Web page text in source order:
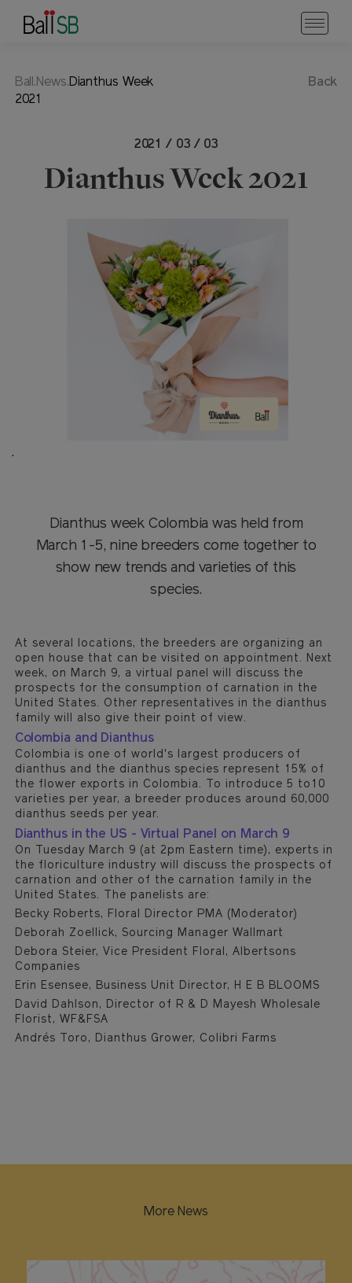
Ball.News. Dianthus Week
2021
Back
2021 / 03 / 03
Dianthus Week 2021
.
Dianthus week Colombia was held from
March 1-5, nine breeders come together to
show new trends and varieties of this
species.
At several locations, the breeders are organizing an
open house that can be visited on appointment. Next
week, on March 9, a virtual panel will discuss the
prospects for the consumption of carnation in the
United States. Other representatives in the dianthus
family will also give their point of view.
Colombia and Dianthus
Colombia is one of world's largest producers of
dianthus and the dianthus species represent 15% of
the flower exports in Colombia. To introduce 5 to10
varieties per year, a breeder produces around 60,000
dianthus seeds per year.
Dianthus in the US - Virtual Panel on March 9
On Tuesday March 9 (at 2pm Eastern time), experts in
the floriculture industry will discuss the prospects of
carnation and other of the carnation family in the
United States. The panelists are:
Becky Roberts, Floral Director PMA (Moderator)
Deborah Zoellick, Sourcing Manager Wallmart
Debora Steier, Vice President Floral, Albertsons
Companies
Erin Esensee, Business Unit Director, H E B BLOOMS
David Dahlson, Director of R & D Mayesh Wholesale
Florist, WF&FSA
Andrés Toro, Dianthus Grower, Colibri Farms
More News